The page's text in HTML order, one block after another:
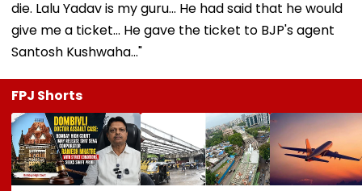
die. Lalu Yadav is my guru... He had said that he would
give me a ticket... He gave the ticket to BJP's agent
Santosh Kushwaha..."
FPJ Shorts